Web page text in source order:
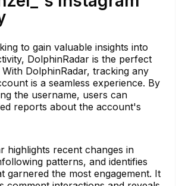
to gain valuable insights into
DolphinRadar is the perfect
DolphinRadar, tracking any
is a seamless experience. By
the username, users can
reports about the account's
highlights recent changes in
patterns, and identifies
garnered the most engagement. It